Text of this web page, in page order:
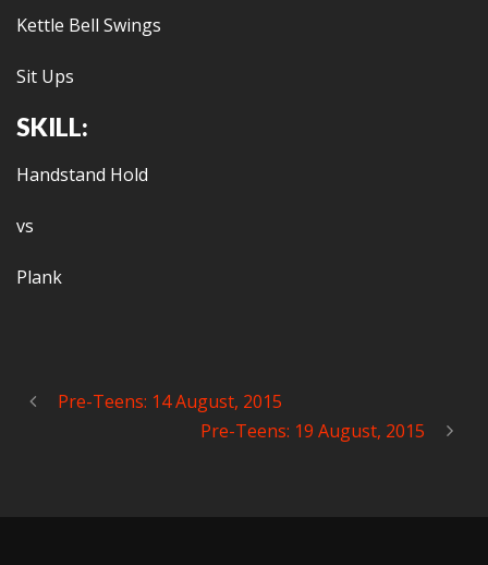
Kettle Bell Swings
Sit Ups
SKILL:
Handstand Hold
vs
Plank
Pre-Teens: 14 August, 2015
Pre-Teens: 19 August, 2015